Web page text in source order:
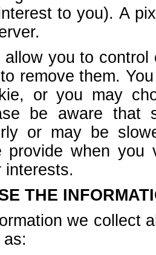
to you). A
allow you to
remove them.
or you may
be aware that
or may be
provide when
interests.
THE
we collect